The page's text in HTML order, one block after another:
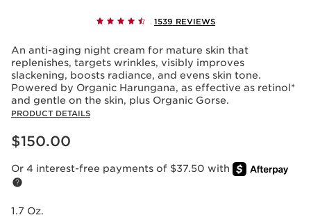
1539 REVIEWS
An anti-aging night cream for mature skin that
replenishes, targets wrinkles, visibly improves
slackening, boosts radiance, and evens skin tone.
Powered by Organic Harungana, as effective as retinol*
and gentle on the skin, plus Organic Gorse.
PRODUCT DETAILS
Price is now $150.00
$150.00
Or 4 interest-free payments of $37.50 with
1.7 Oz.